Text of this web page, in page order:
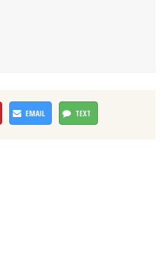
EMAIL TEXT